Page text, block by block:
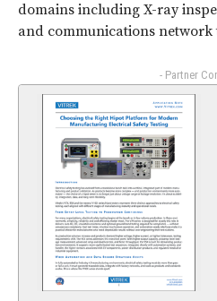
domains including X-ray
and communications network
- Partner